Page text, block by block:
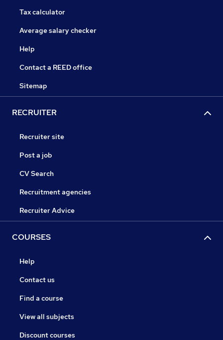
Tax calculator
Average salary checker
Help
Contact a REED office
Sitemap
RECRUITER
Recruiter site
Post a job
CV Search
Recruitment agencies
Recruiter Advice
COURSES
Help
Contact us
Find a course
View all subjects
Discount courses